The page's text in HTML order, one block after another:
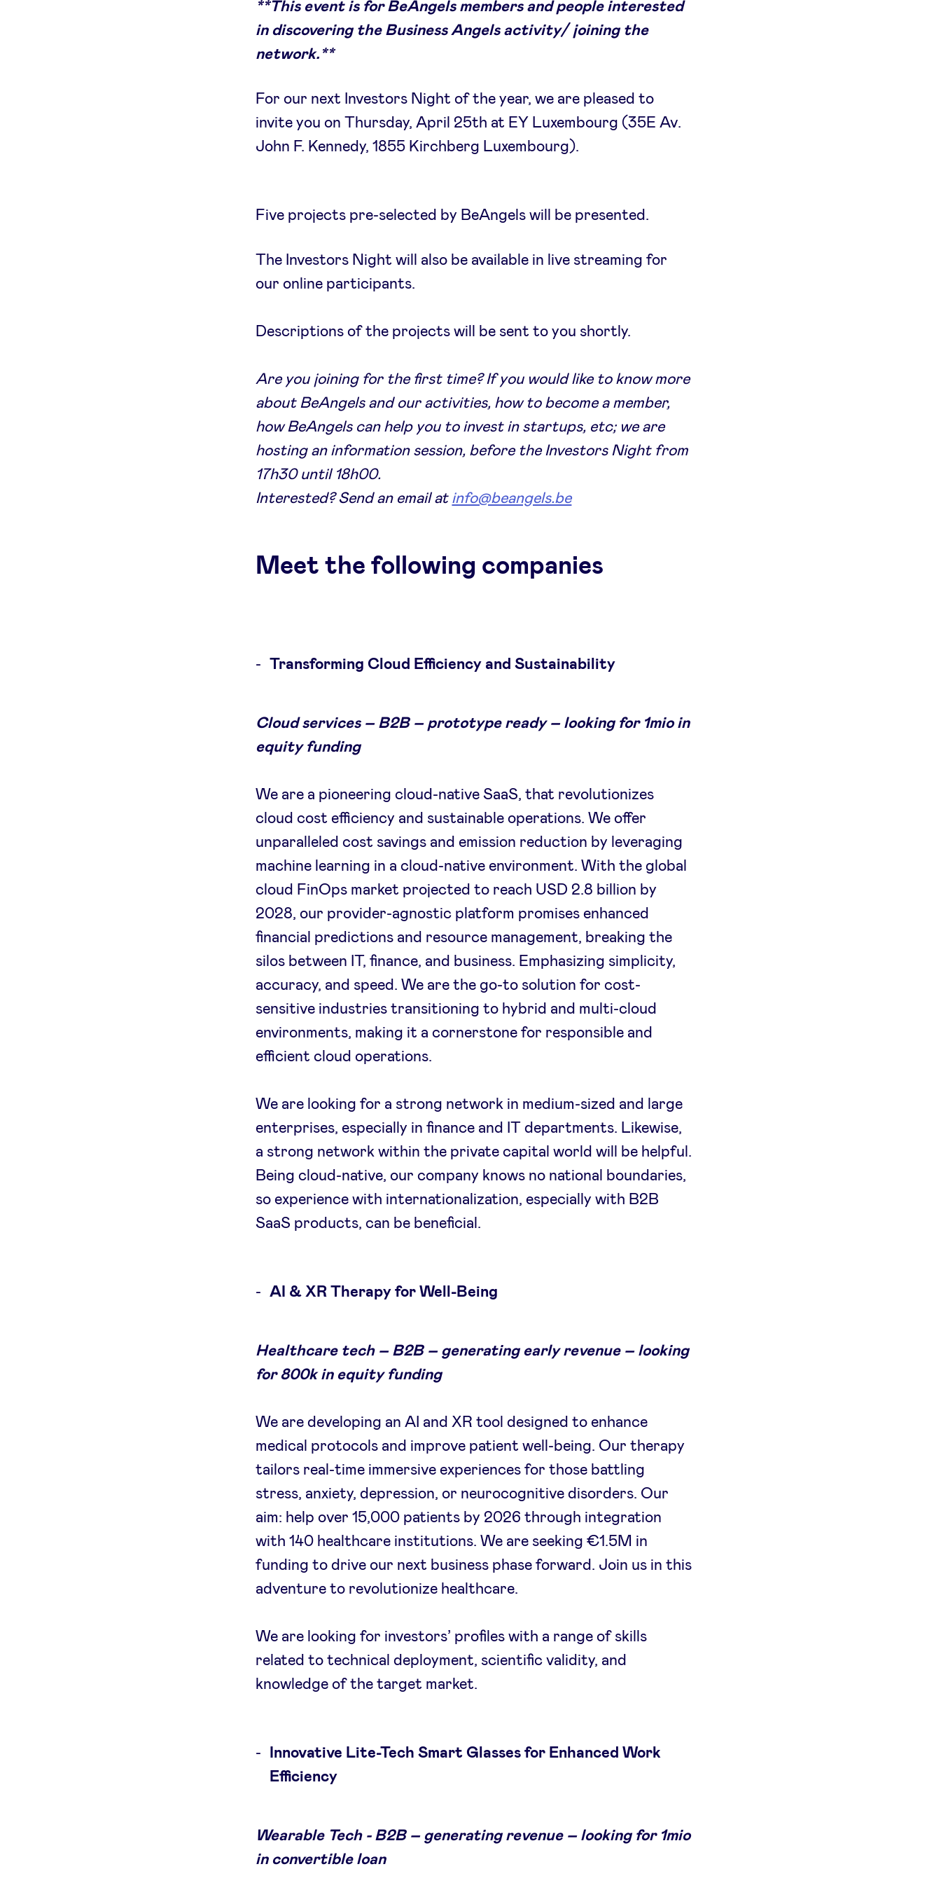
**This event is for BeAngels members and people interested
in discovering the Business Angels activity/ joining the
network.**
For our next Investors Night of the year, we are pleased to
invite you on Thursday, April 25th at EY Luxembourg (35E Av.
John F. Kennedy, 1855 Kirchberg Luxembourg).
Five projects pre-selected by BeAngels will be presented.
The Investors Night will also be available in live streaming for
our online participants.
Descriptions of the projects will be sent to you shortly.
Are you joining for the first time? If you would like to know more
about BeAngels and our activities, how to become a member,
how BeAngels can help you to invest in startups, etc; we are
hosting an information session, before the Investors Night from
17h30 until 18h00.
Interested? Send an email at info@beangels.be
Meet the following companies
Transforming Cloud Efficiency and Sustainability
Cloud services – B2B – prototype ready – looking for 1mio in
equity funding
We are a pioneering cloud-native SaaS, that revolutionizes
cloud cost efficiency and sustainable operations. We offer
unparalleled cost savings and emission reduction by leveraging
machine learning in a cloud-native environment. With the global
cloud FinOps market projected to reach USD 2.8 billion by
2028, our provider-agnostic platform promises enhanced
financial predictions and resource management, breaking the
silos between IT, finance, and business. Emphasizing simplicity,
accuracy, and speed. We are the go-to solution for cost-
sensitive industries transitioning to hybrid and multi-cloud
environments, making it a cornerstone for responsible and
efficient cloud operations.
We are looking for a strong network in medium-sized and large
enterprises, especially in finance and IT departments. Likewise,
a strong network within the private capital world will be helpful.
Being cloud-native, our company knows no national boundaries,
so experience with internationalization, especially with B2B
SaaS products, can be beneficial.
AI & XR Therapy for Well-Being
Healthcare tech – B2B – generating early revenue – looking
for 800k in equity funding
We are developing an AI and XR tool designed to enhance
medical protocols and improve patient well-being. Our therapy
tailors real-time immersive experiences for those battling
stress, anxiety, depression, or neurocognitive disorders. Our
aim: help over 15,000 patients by 2026 through integration
with 140 healthcare institutions. We are seeking €1.5M in
funding to drive our next business phase forward. Join us in this
adventure to revolutionize healthcare.
We are looking for investors’ profiles with a range of skills
related to technical deployment, scientific validity, and
knowledge of the target market.
Innovative Lite-Tech Smart Glasses for Enhanced Work
Efficiency
Wearable Tech - B2B – generating revenue – looking for 1mio
in convertible loan